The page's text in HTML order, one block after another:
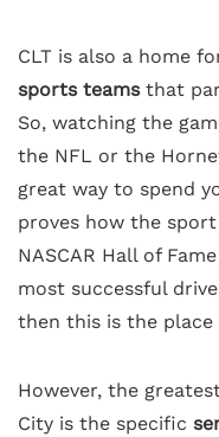
CLT is also a home
sports teamsthat
So, watching the
the NFL or the
great way to spend
proves how the
NASCAR Hall of
most successful
then this is the
However, the
City is the specific